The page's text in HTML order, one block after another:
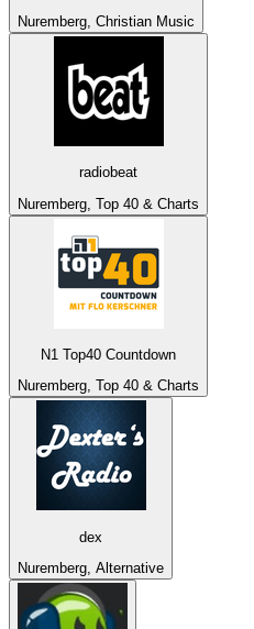
Nuremberg, Christian Music
radiobeat
Nuremberg, Top 40 & Charts
N1 Top40 Countdown
Nuremberg, Top 40 & Charts
dex
Nuremberg, Alternative